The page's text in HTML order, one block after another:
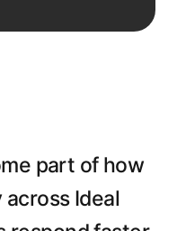
part of how
Ideal